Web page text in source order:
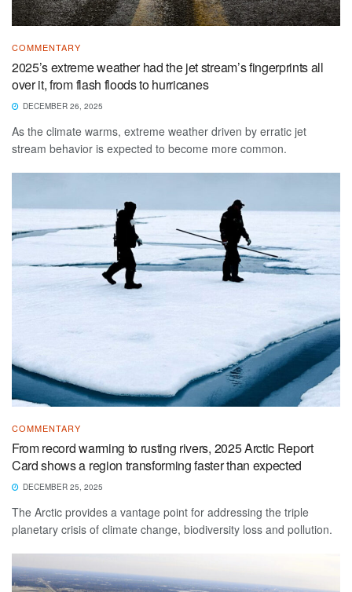
COMMENTARY
2025’s extreme weather had the jet stream’s fingerprints all
over it, from flash floods to hurricanes
DECEMBER 26, 2025
As the climate warms, extreme weather driven by erratic jet
stream behavior is expected to become more common.
COMMENTARY
From record warming to rusting rivers, 2025 Arctic Report
Card shows a region transforming faster than expected
DECEMBER 25, 2025
The Arctic provides a vantage point for addressing the triple
planetary crisis of climate change, biodiversity loss and pollution.